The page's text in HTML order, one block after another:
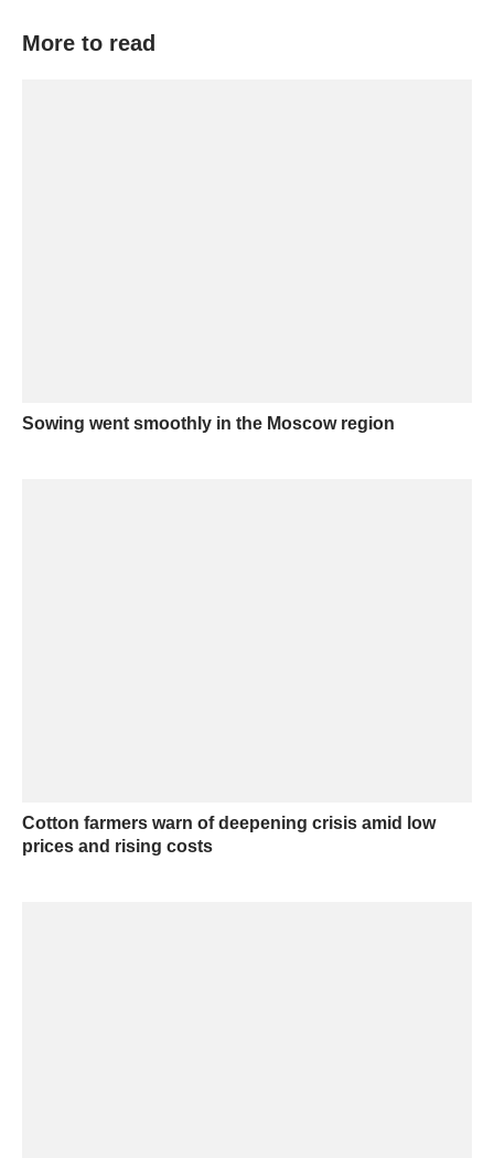
More to read
Sowing went smoothly in the Moscow region
Cotton farmers warn of deepening crisis amid low
prices and rising costs